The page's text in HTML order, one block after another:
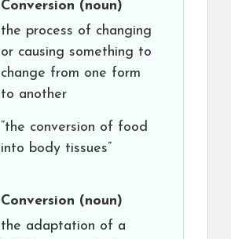
Conversion (noun)
the process of changing
or causing something to
change from one form
to another
“the conversion of food
into body tissues”
Conversion (noun)
the adaptation of a